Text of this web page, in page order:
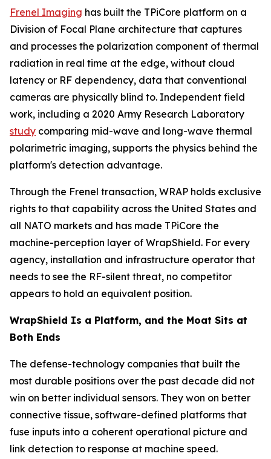
Frenel Imaging has built the TPiCore platform on a
Division of Focal Plane architecture that captures
and processes the polarization component of thermal
radiation in real time at the edge, without cloud
latency or RF dependency, data that conventional
cameras are physically blind to. Independent field
work, including a 2020 Army Research Laboratory
study comparing mid-wave and long-wave thermal
polarimetric imaging, supports the physics behind the
platform's detection advantage.
Through the Frenel transaction, WRAP holds exclusive
rights to that capability across the United States and
all NATO markets and has made TPiCore the
machine-perception layer of WrapShield. For every
agency, installation and infrastructure operator that
needs to see the RF-silent threat, no competitor
appears to hold an equivalent position.
WrapShield Is a Platform, and the Moat Sits at
Both Ends
The defense-technology companies that built the
most durable positions over the past decade did not
win on better individual sensors. They won on better
connective tissue, software-defined platforms that
fuse inputs into a coherent operational picture and
link detection to response at machine speed.